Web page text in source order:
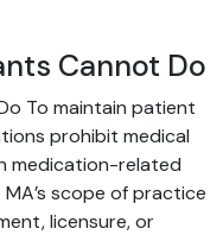
Cannot Do
To maintain patient
prohibit medical
medication-related
scope of practice
licensure, or